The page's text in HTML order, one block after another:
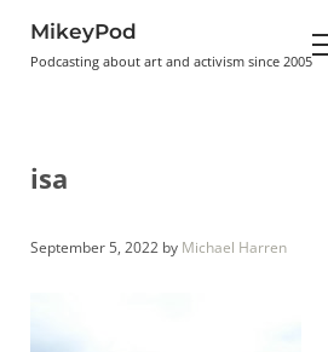
MikeyPod
Podcasting about art and activism since 2005
isa
September 5, 2022 by Michael Harren